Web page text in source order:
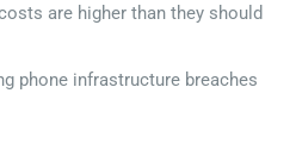
are higher than they should
phone infrastructure breaches